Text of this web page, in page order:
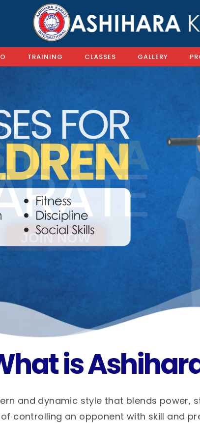
TRAINING CLASSES GALLERY
is
and dynamic style that blends power,
controlling an opponent with skill and